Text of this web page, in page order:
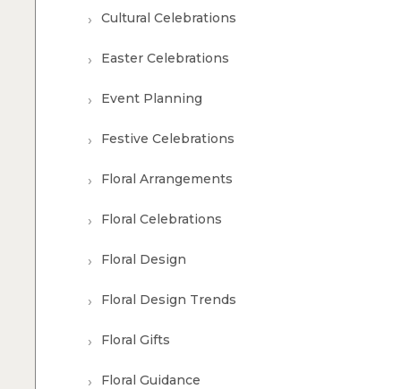
Cultural Celebrations
Easter Celebrations
Event Planning
Festive Celebrations
Floral Arrangements
Floral Celebrations
Floral Design
Floral Design Trends
Floral Gifts
Floral Guidance